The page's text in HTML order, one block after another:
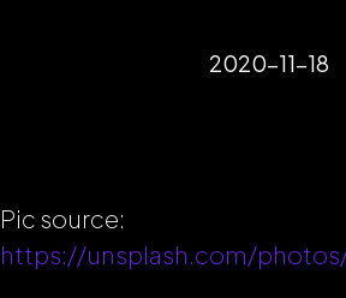
2020-11-18
Pic source:
https://unsplash.com/